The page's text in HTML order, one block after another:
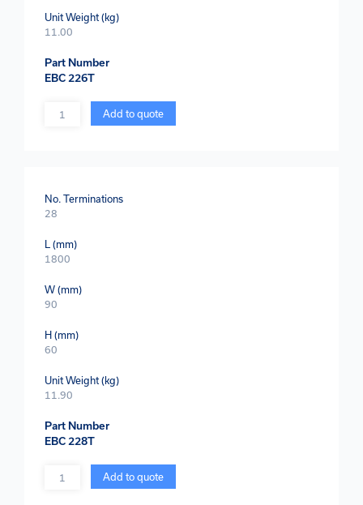
Unit Weight (kg)
11.00
Part Number
EBC 226T
Quantity Add to quote
No. Terminations
28
L (mm)
1800
W (mm)
90
H (mm)
60
Unit Weight (kg)
11.90
Part Number
EBC 228T
Quantity Add to quote